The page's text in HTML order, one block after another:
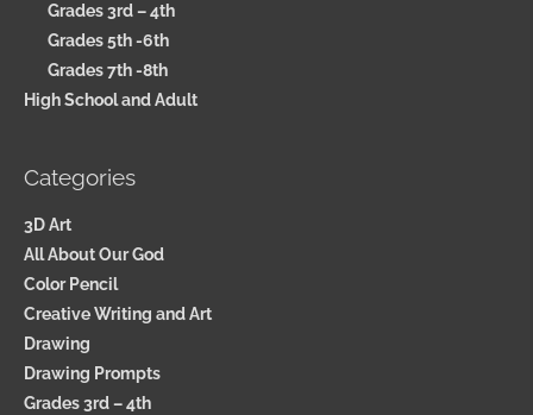
Grades 3rd – 4th
Grades 5th -6th
Grades 7th -8th
High School and Adult
Categories
3D Art
All About Our God
Color Pencil
Creative Writing and Art
Drawing
Drawing Prompts
Grades 3rd – 4th